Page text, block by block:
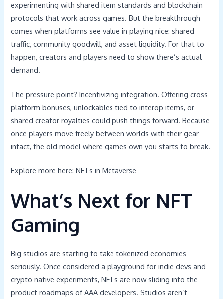
experimenting with shared item standards and blockchain
protocols that work across games. But the breakthrough
comes when platforms see value in playing nice: shared
traffic, community goodwill, and asset liquidity. For that to
happen, creators and players need to show there’s actual
demand.
The pressure point? Incentivizing integration. Offering cross
platform bonuses, unlockables tied to interop items, or
shared creator royalties could push things forward. Because
once players move freely between worlds with their gear
intact, the old model where games own you starts to break.
Explore more here: NFTs in Metaverse
What’s Next for NFT
Gaming
Big studios are starting to take tokenized economies
seriously. Once considered a playground for indie devs and
crypto native experiments, NFTs are now sliding into the
product roadmaps of AAA developers. Studios aren’t